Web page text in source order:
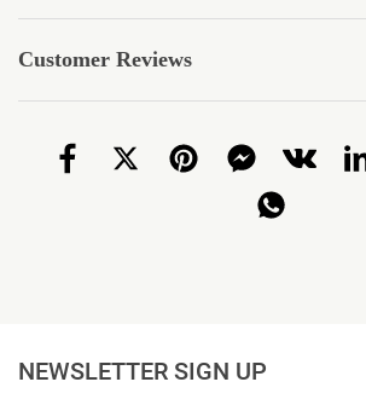
Customer Reviews
NEWSLETTER SIGN UP